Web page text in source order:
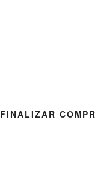
FINALIZAR